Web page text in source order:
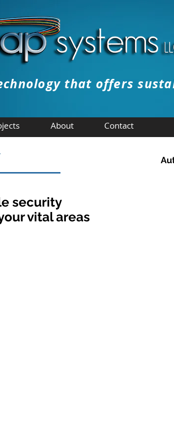
that offers
About Contact
security
vital areas